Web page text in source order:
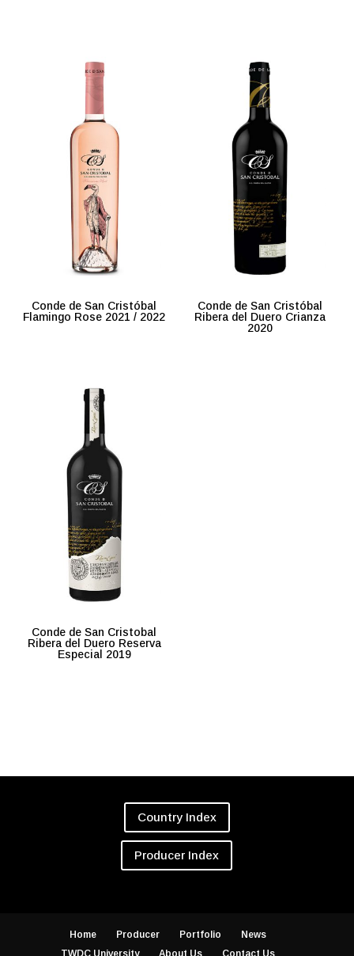
Conde de San Cristóbal
Flamingo Rose 2021 / 2022
Conde de San Cristóbal
Ribera del Duero Crianza
2020
Conde de San Cristobal
Ribera del Duero Reserva
Especial 2019
Country Index
Producer Index
Home Producer Portfolio
News
TWDC University
About Us Contact Us